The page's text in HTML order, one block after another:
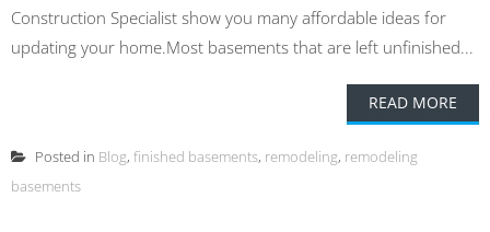
Construction Specialist show you many affordable ideas for
updating your home.Most basements that are left unfinished...
READ MORE
Posted in Blog, finished basements, remodeling, remodeling
basements